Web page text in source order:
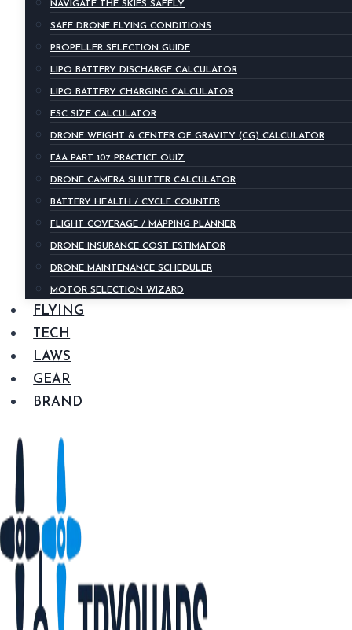
NAVIGATE THE SKIES SAFELY
SAFE DRONE FLYING CONDITIONS
PROPELLER SELECTION GUIDE
LIPO BATTERY DISCHARGE CALCULATOR
LIPO BATTERY CHARGING CALCULATOR
ESC SIZE CALCULATOR
DRONE WEIGHT & CENTER OF GRAVITY (CG) CALCULATOR
FAA PART 107 PRACTICE QUIZ
DRONE CAMERA SHUTTER CALCULATOR
BATTERY HEALTH / CYCLE COUNTER
FLIGHT COVERAGE / MAPPING PLANNER
DRONE INSURANCE COST ESTIMATOR
DRONE MAINTENANCE SCHEDULER
MOTOR SELECTION WIZARD
FLYING
TECH
LAWS
GEAR
BRAND